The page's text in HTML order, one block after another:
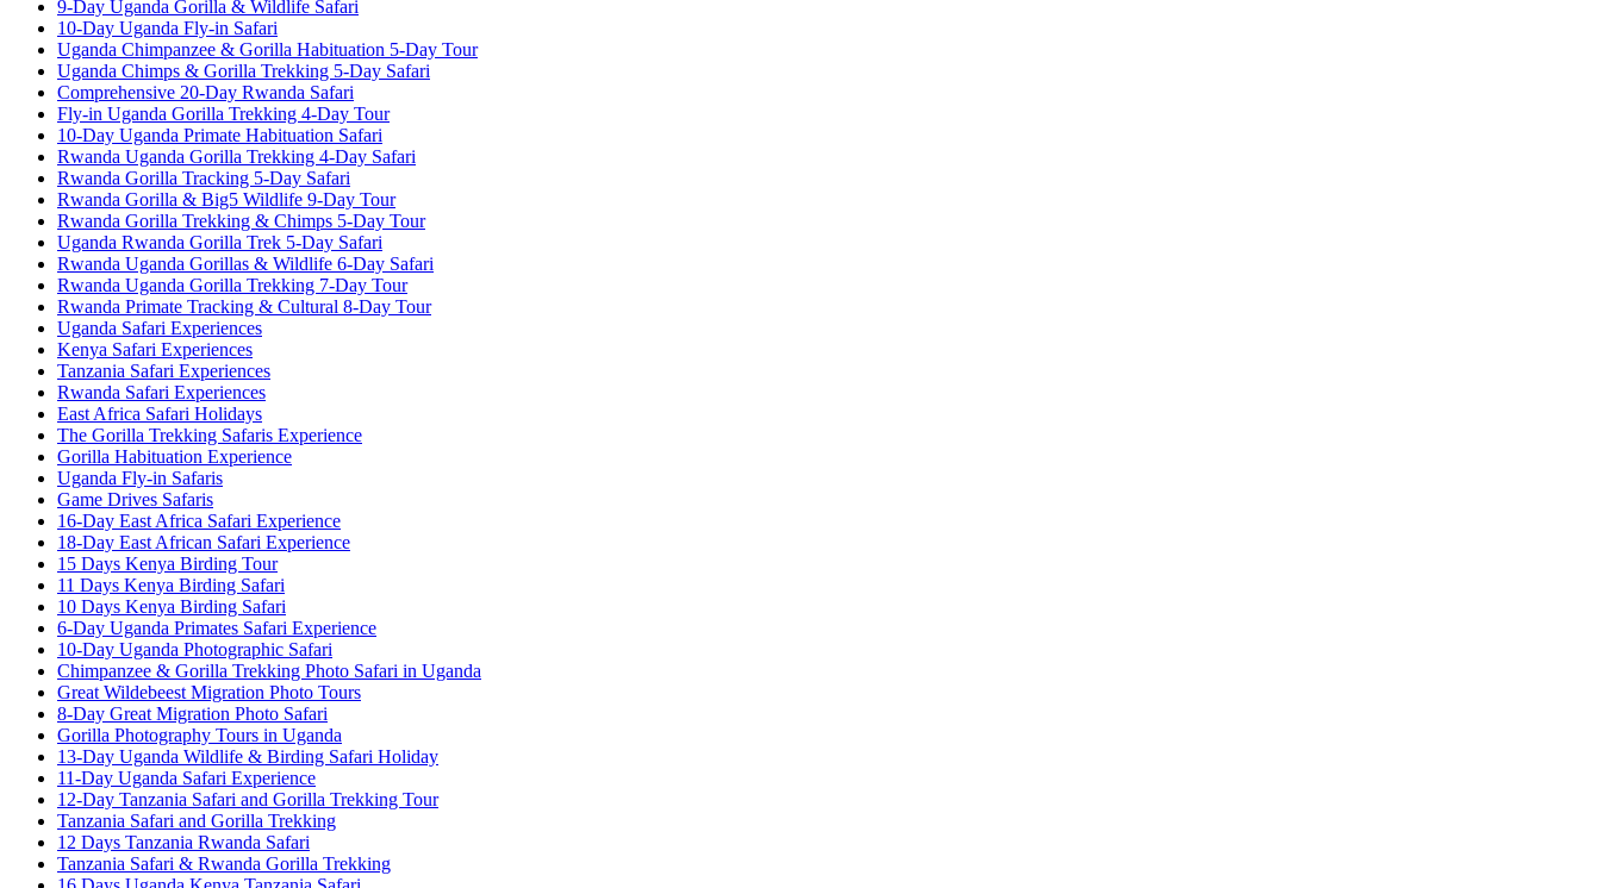
9-Day Uganda Gorilla & Wildlife Safari
10-Day Uganda Fly-in Safari
Uganda Chimpanzee & Gorilla Habituation 5-Day Tour
Uganda Chimps & Gorilla Trekking 5-Day Safari
Comprehensive 20-Day Rwanda Safari
Fly-in Uganda Gorilla Trekking 4-Day Tour
10-Day Uganda Primate Habituation Safari
Rwanda Uganda Gorilla Trekking 4-Day Safari
Rwanda Gorilla Tracking 5-Day Safari
Rwanda Gorilla & Big5 Wildlife 9-Day Tour
Rwanda Gorilla Trekking & Chimps 5-Day Tour
Uganda Rwanda Gorilla Trek 5-Day Safari
Rwanda Uganda Gorillas & Wildlife 6-Day Safari
Rwanda Uganda Gorilla Trekking 7-Day Tour
Rwanda Primate Tracking & Cultural 8-Day Tour
Uganda Safari Experiences
Kenya Safari Experiences
Tanzania Safari Experiences
Rwanda Safari Experiences
East Africa Safari Holidays
The Gorilla Trekking Safaris Experience
Gorilla Habituation Experience
Uganda Fly-in Safaris
Game Drives Safaris
16-Day East Africa Safari Experience
18-Day East African Safari Experience
15 Days Kenya Birding Tour
11 Days Kenya Birding Safari
10 Days Kenya Birding Safari
6-Day Uganda Primates Safari Experience
10-Day Uganda Photographic Safari
Chimpanzee & Gorilla Trekking Photo Safari in Uganda
Great Wildebeest Migration Photo Tours
8-Day Great Migration Photo Safari
Gorilla Photography Tours in Uganda
13-Day Uganda Wildlife & Birding Safari Holiday
11-Day Uganda Safari Experience
12-Day Tanzania Safari and Gorilla Trekking Tour
Tanzania Safari and Gorilla Trekking
12 Days Tanzania Rwanda Safari
Tanzania Safari & Rwanda Gorilla Trekking